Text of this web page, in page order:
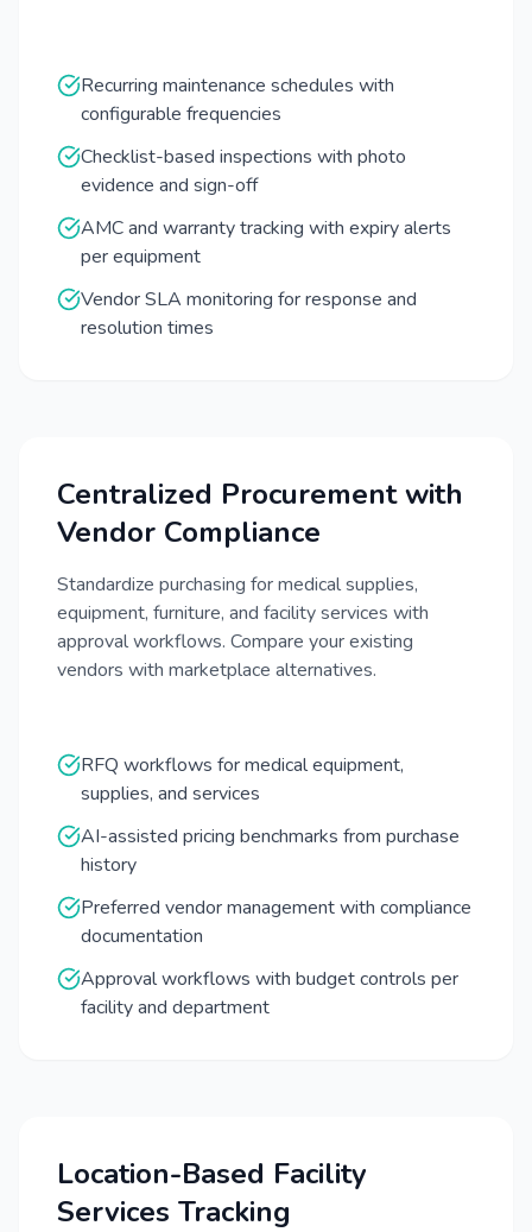
Recurring maintenance schedules with
configurable frequencies
Checklist-based inspections with photo
evidence and sign-off
AMC and warranty tracking with expiry alerts
per equipment
Vendor SLA monitoring for response and
resolution times
Centralized Procurement with
Vendor Compliance
Standardize purchasing for medical supplies,
equipment, furniture, and facility services with
approval workflows. Compare your existing
vendors with marketplace alternatives.
RFQ workflows for medical equipment,
supplies, and services
AI-assisted pricing benchmarks from purchase
history
Preferred vendor management with compliance
documentation
Approval workflows with budget controls per
facility and department
Location-Based Facility
Services Tracking